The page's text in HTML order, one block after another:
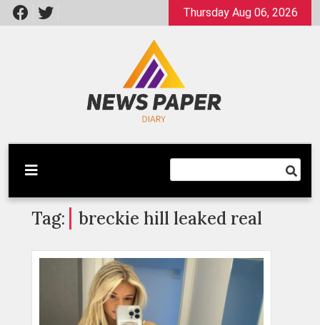
Skip
to
Thursday Aug 06, 2026
Newspaper Dairy
Latest News
Tag: breckie hill leaked real